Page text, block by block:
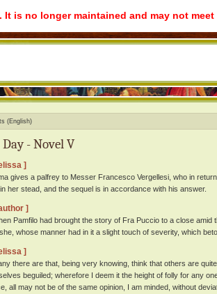
is no longer maintained and may not
(English)
- Novel V
]
gives a palfrey to Messer Francesco Vergellesi, who in
her stead, and the sequel is in accordance with his answer.
]
Pamfilo had brought the story of Fra Puccio to a close
whose manner had in it a slight touch of severity, which
]
there are that, being very knowing, think that others are
beguiled; wherefore I deem it the height of folly for any
all may not be of the same opinion, I am minded, without